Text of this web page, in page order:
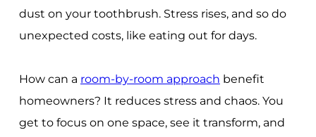
dust on your toothbrush. Stress rises, and so do
unexpected costs, like eating out for days.
How can a room-by-room approach benefit
homeowners? It reduces stress and chaos. You
get to focus on one space, see it transform, and